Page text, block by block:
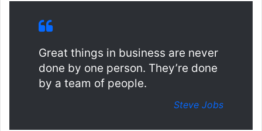
Great things in business are never
done by one person. They’re done
by a team of people.
Steve Jobs